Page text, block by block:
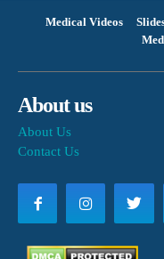
Medical Videos
About us
About Us
Contact Us